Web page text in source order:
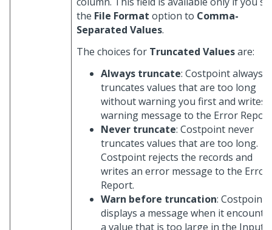
the File Format option to Comma-
Separated Values.
The choices for Truncated Valuesare:
Always truncate: Costpoint always
truncates values that are too long
without warning you first and writes
warning message to the Error
Never truncate: Costpoint never
truncates values that are too long.
Costpoint rejects the records and
writes an error message to the Error
Report.
Warn before truncation: Costpoint
displays a message when it
a value that is too large in the Input